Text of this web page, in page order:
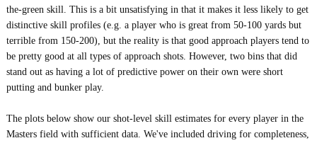
the-green skill. This is a bit unsatisfying in that it makes it less likely to get
distinctive skill profiles (e.g. a player who is great from 50-100 yards but
terrible from 150-200), but the reality is that good approach players tend to
be pretty good at all types of approach shots. However, two bins that did
stand out as having a lot of predictive power on their own were short
putting and bunker play.
The plots below show our shot-level skill estimates for every player in the
Masters field with sufficient data. We've included driving for completeness,